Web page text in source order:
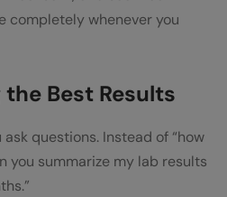
completely whenever you
Best Results
questions. Instead of “how
you summarize my lab results